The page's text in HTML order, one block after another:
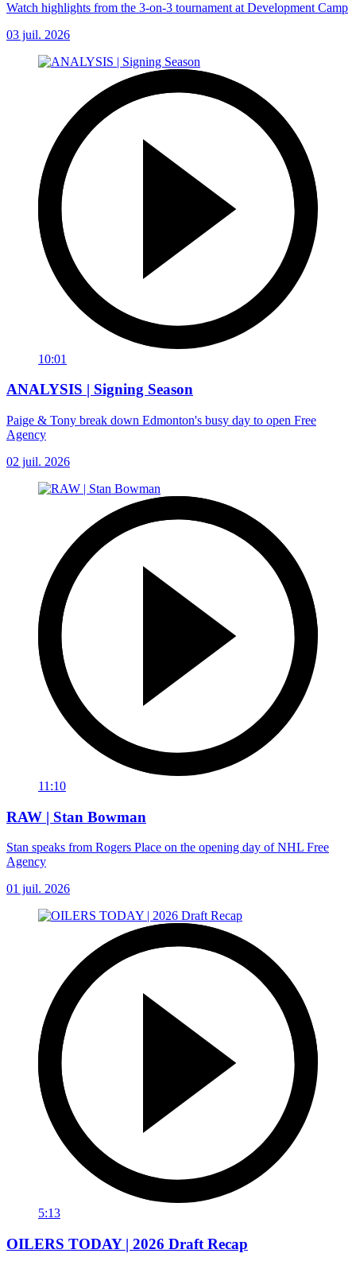
Watch highlights from the 3-on-3 tournament at Development Camp
03 juil. 2026
10:01
ANALYSIS | Signing Season
Paige & Tony break down Edmonton's busy day to open Free
Agency
02 juil. 2026
11:10
RAW | Stan Bowman
Stan speaks from Rogers Place on the opening day of NHL Free
Agency
01 juil. 2026
5:13
OILERS TODAY | 2026 Draft Recap